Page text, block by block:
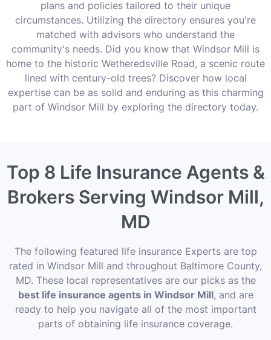
plans and policies tailored to their unique
circumstances. Utilizing the directory ensures you're
matched with advisors who understand the
community's needs. Did you know that Windsor Mill is
home to the historic Wetheredsville Road, a scenic route
lined with century-old trees? Discover how local
expertise can be as solid and enduring as this charming
part of Windsor Mill by exploring the directory today.
Top 8 Life Insurance Agents &
Brokers Serving Windsor Mill,
MD
The following featured life insurance Experts are top
rated in Windsor Mill and throughout Baltimore County,
MD. These local representatives are our picks as the
best life insurance agents in Windsor Mill, and are
ready to help you navigate all of the most important
parts of obtaining life insurance coverage.